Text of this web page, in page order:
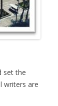
set the
writers are